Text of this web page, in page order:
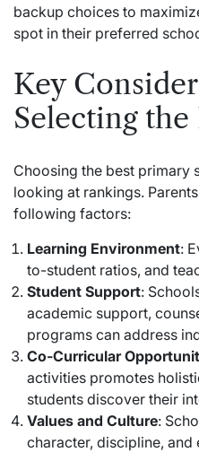
backup choices to
spot in their preferred
Key
Selecting
Choosing the best primary
looking at rankings.
following factors:
Learning Environment:
to-student ratios, and
Student Support:
academic support,
programs can address
Co-Curricular
activities promotes
students discover their
Values and Culture:
character, discipline,